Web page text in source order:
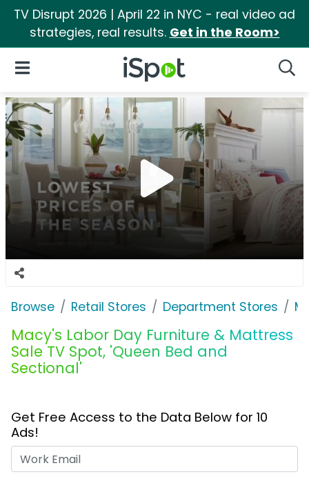
TV Disrupt 2026 | April 22 in NYC - real video ad
strategies, real results. Get in the Room>
iSpot Logo
Open Navigation
Browse Retail Stores Department Stores
Macy's Labor Day Furniture & Mattress
Sale TV Spot, 'Queen Bed and
Sectional'
Get Free Access to the Data Below for 10
Ads!